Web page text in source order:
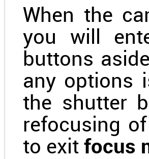
When the
you will
buttons
any options
the shutter
refocusing
to exit focus